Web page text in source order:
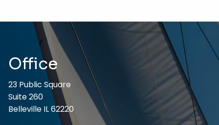
Office
23 Public Square
Suite 260
Belleville IL 62220